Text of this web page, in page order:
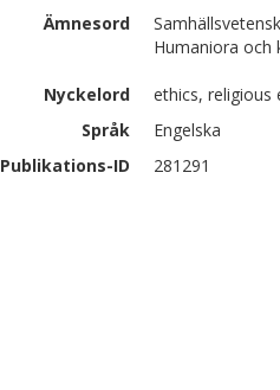
Ämnesord
Humaniora
Nyckelord
ethics, religious
Språk
Engelska
Publikations-ID
281291